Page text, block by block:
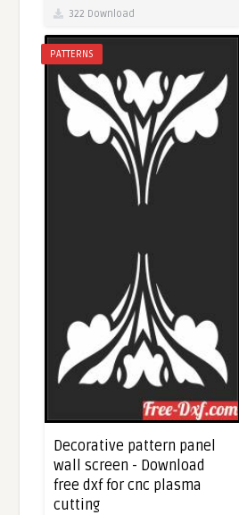
322 Download
PATTERNS
Decorative pattern panel
wall screen - Download
free dxf for cnc plasma
cutting